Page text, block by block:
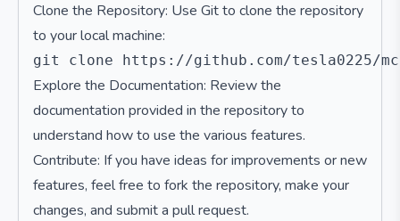
Clone the Repository: Use Git to clone the repository
to your local machine:
Explore the Documentation: Review the
documentation provided in the repository to
understand how to use the various features.
Contribute: If you have ideas for improvements or new
features, feel free to fork the repository, make your
changes, and submit a pull request.